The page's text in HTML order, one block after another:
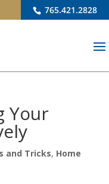
765.421.2828
Your
and Tricks, Home